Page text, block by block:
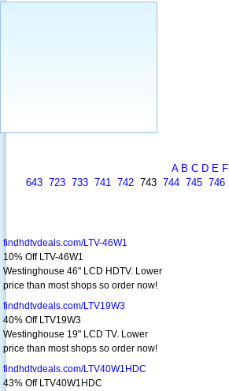
A B C D E F
643 723 733 741 742743 744 745 746
findhdtvdeals.com/LTV-46W1
10% Off LTV-46W1
Westinghouse 46" LCD HDTV. Lower
price than most shops so order now!
findhdtvdeals.com/LTV19W3
40% Off LTV19W3
Westinghouse 19" LCD TV. Lower
price than most shops so order now!
findhdtvdeals.com/LTV40W1HDC
43% Off LTV40W1HDC